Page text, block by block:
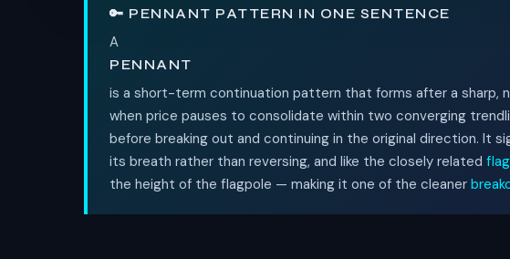
🔑 PENNANT PATTERN IN ONE SENTENCE
A
PENNANT
is a short-term continuation pattern that forms after a sharp,
when price pauses to consolidate within two converging
before breaking out and continuing in the original direction. It
its breath rather than reversing, and like the closely related flag
the height of the flagpole — making it one of the cleaner